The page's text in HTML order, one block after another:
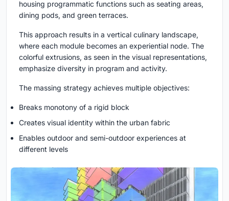
housing programmatic functions such as seating areas,
dining pods, and green terraces.
This approach results in a vertical culinary landscape,
where each module becomes an experiential node. The
colorful extrusions, as seen in the visual representations,
emphasize diversity in program and activity.
The massing strategy achieves multiple objectives:
Breaks monotony of a rigid block
Creates visual identity within the urban fabric
Enables outdoor and semi-outdoor experiences at
different levels